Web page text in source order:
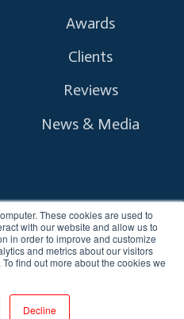
These cookies are used to
with our website and allow us to
in order to improve and customize
and metrics about our visitors
find out more about the cookies we
Decline
Awards
Clients
Reviews
News & Media
All Rights Reserved.